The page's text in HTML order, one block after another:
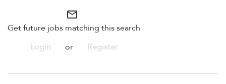
mail_outline
Get future jobs matching this search
Login
or Register